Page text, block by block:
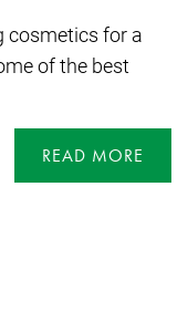
cosmetics for a
of the best
READ MORE